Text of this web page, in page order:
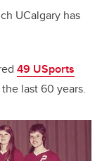
UCalgary has
49 USports
last 60 years.